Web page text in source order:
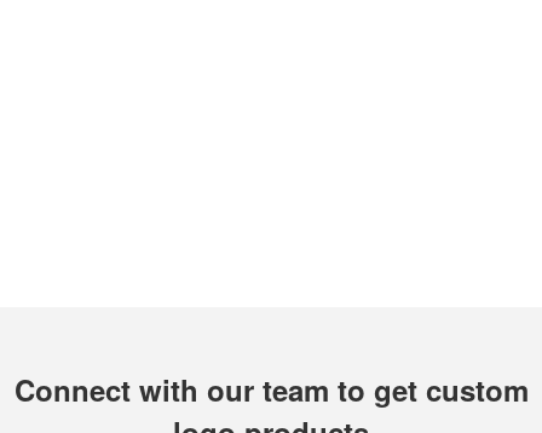
Connect with our team to get custom